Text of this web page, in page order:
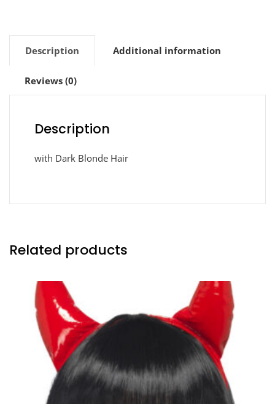
Description Additional information
Reviews (0)
Description
with Dark Blonde Hair
Related products